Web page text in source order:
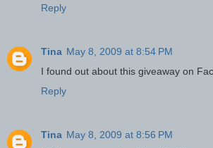
Reply
Tina May 8, 2009 at 8:54 PM
I found out about this giveaway on
Reply
Tina May 8, 2009 at 8:56 PM